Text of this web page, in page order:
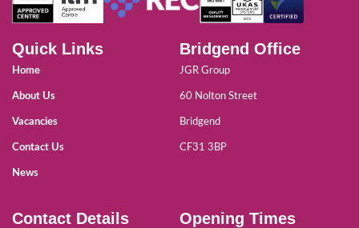
Quick Links
Home
About Us
Vacancies
Contact Us
News
Bridgend Office
JGR Group
60 Nolton Street
Bridgend
CF31 3BP
Contact Details Opening Times